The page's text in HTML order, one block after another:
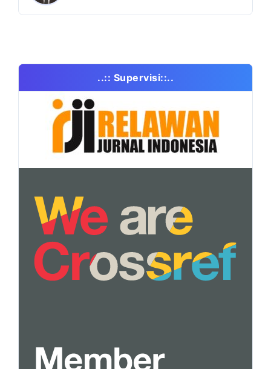
..:: Supervisi::..